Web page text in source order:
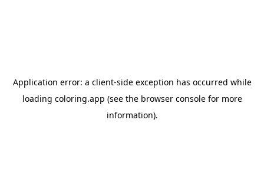
Application error: a client-side exception has occurred while
loading coloring.app (see the browser consolefor more
information).